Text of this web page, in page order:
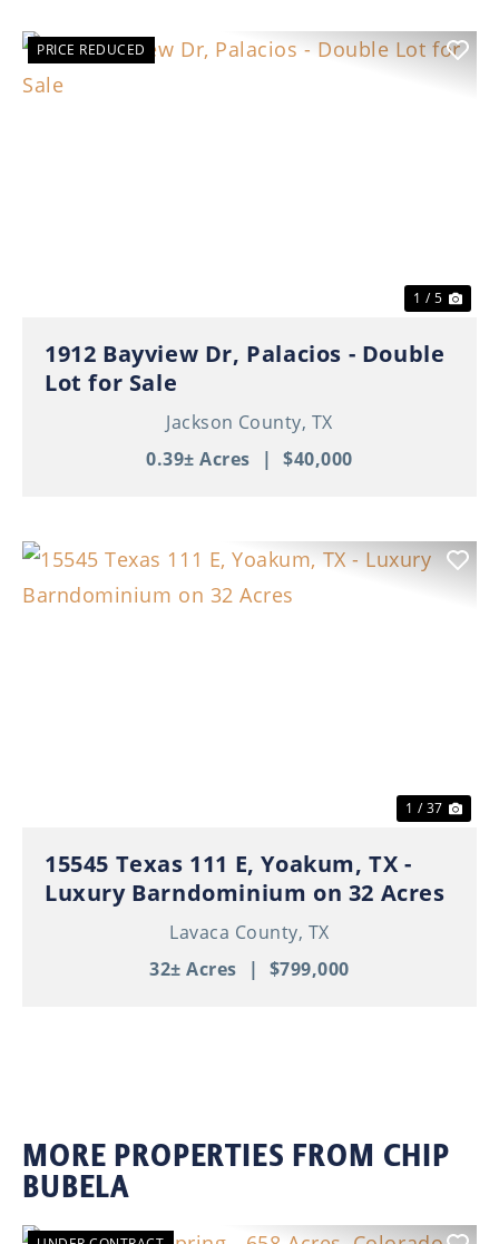
PRICE REDUCED
1 / 5
1912 Bayview Dr, Palacios - Double
Lot for Sale
Jackson County, TX
0.39± Acres
| $40,000
1 / 37
15545 Texas 111 E, Yoakum, TX -
Luxury Barndominium on 32 Acres
Lavaca County, TX
32± Acres
| $799,000
MORE PROPERTIES FROM CHIP
BUBELA